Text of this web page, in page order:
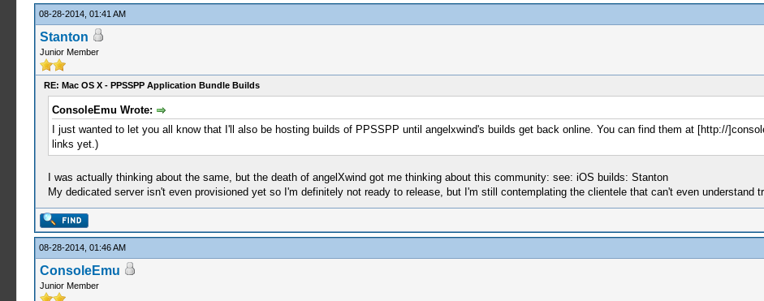
08-28-2014, 01:41 AM
Stanton
Junior Member
RE: Mac OS X - PPSSPP Application Bundle Builds
ConsoleEmu Wrote:
I just wanted to let you all know that I'll also be hosting builds of PPSSPP until angelxwind's builds get back online. You can find them at [http://
links yet.)
I was actually thinking about the same, but the death of angelXwind got me thinking about this community: see: iOS builds: Stanton
My dedicated server isn't even provisioned yet so I'm definitely not ready to release, but I'm still contemplating the clientele that can't even understand
08-28-2014, 01:46 AM
ConsoleEmu
Junior Member